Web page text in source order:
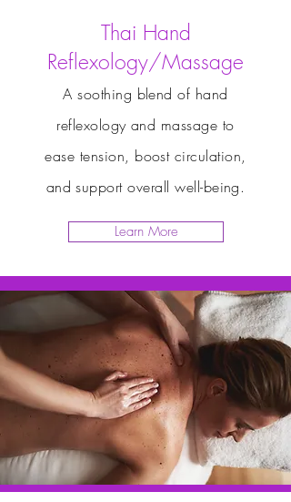
Thai Hand
Reflexology/Massage
A soothing blend of hand
reflexology and massage to
ease tension, boost circulation,
and support overall well-being.
Learn More